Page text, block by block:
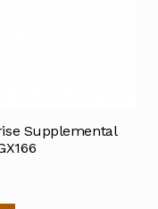
Supplemental